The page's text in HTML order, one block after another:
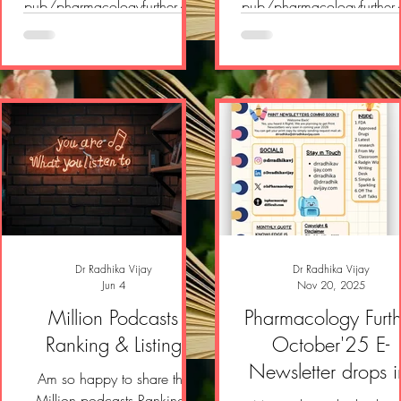
pub/pharmacologyfurther/p/
pharmacology-further-e-
r=2yvlok&utm_campaign=pos
t&utm_medium=web&showW
elcomeOnShare=true
pub/
pharmacology-further-e-
elcomeOnShare=true
Million Podcasts
Ranking & Listing
Am so happy to share the
Dr Radhika Vijay
Jun 4
Pharmacology
October'25 E-
Newsletter drops in!
Dr Radhika Vijay
Nov 20, 2025